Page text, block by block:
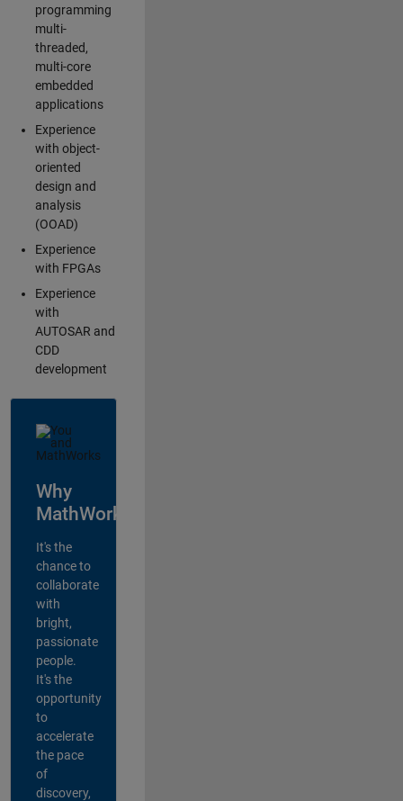
programming
multi-
threaded,
multi-core
embedded
applications
Experience
with object-
oriented
design and
analysis
(OOAD)
Experience
with FPGAs
Experience
with
AUTOSAR and
CDD
development
Why
MathWorks?
It's the
chance to
collaborate
with
bright,
passionate
people.
It's the
opportunity
to
accelerate
the pace
of
discovery,